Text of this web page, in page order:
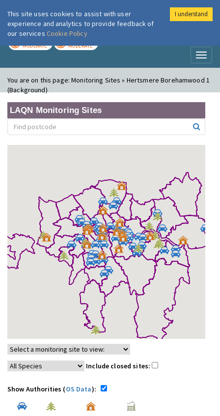
London Air
MODERATE MODERATE
You are on this page:Monitoring Sites » Hertsmere Borehamwood 1
(Background)
LAQN Monitoring Sites
Include closed sites:
Show Authorities (OS Data):
This site uses cookies to assist with user
experience and analytics to provide feedback of
our services Cookie Policy
I understand